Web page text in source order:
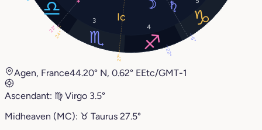
3
4
22°
23°
5°
27°
24°
Agen, France44.20° N, 0.62° EEtc/GMT-1
Ascendant: ♍︎ Virgo 3.5°
Midheaven (MC): ♉︎ Taurus 27.5°